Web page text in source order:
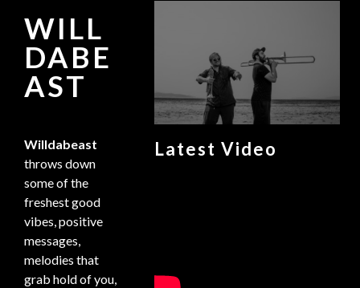
Latest Video
WILL
DABE
AST
Willdabeast
throws down
some of the
freshest good
vibes, positive
messages,
melodies that
grab hold of you,